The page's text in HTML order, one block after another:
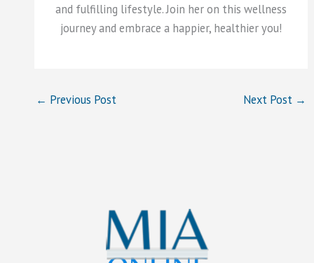
and fulfilling lifestyle. Join her on this wellness
journey and embrace a happier, healthier you!
← Previous Post Next Post →